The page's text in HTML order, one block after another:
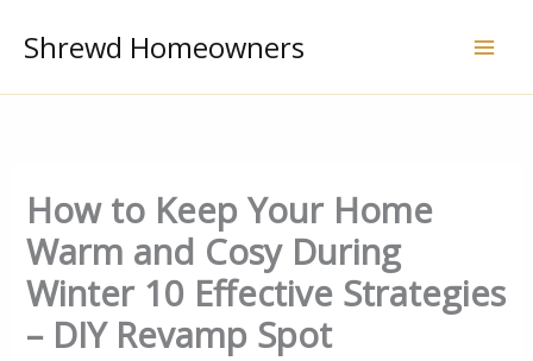
Shrewd Homeowners
How to Keep Your Home
Warm and Cosy During
Winter 10 Effective Strategies
– DIY Revamp Spot